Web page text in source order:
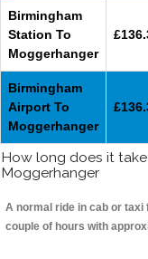
Birmingham
Station To
Moggerhanger
Birmingham
Airport To
Moggerhanger
How long does it
Moggerhanger
A normal ride in cab or
couple of hours with